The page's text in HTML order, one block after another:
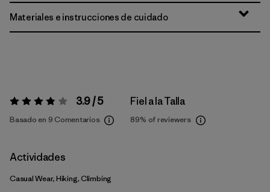
Materiales e instrucciones de cuidado
Valoración:3.9 / 5 3.9 / 5
Basado en 9 Comentarios
Fiel a la Talla
89% of reviewers
Actividades
Casual Wear, Hiking, Climbing